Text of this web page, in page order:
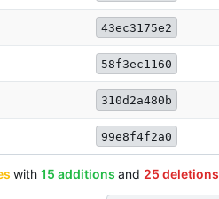
43ec3175e2
58f3ec1160
310d2a480b
99e8f4f2a0
with 15 additions and 25 deletions